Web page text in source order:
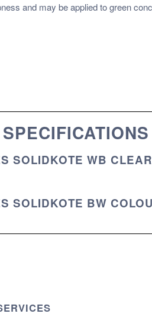
and may be applied to green
SPECIFICATIONS
SOLIDKOTE WB
SOLIDKOTE BW